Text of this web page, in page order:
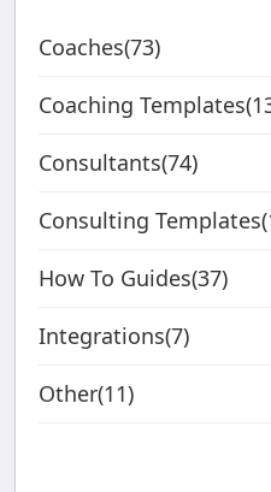
Coaches(73)
Coaching
Consultants(74)
Consulting
How To Guides(37)
Integrations(7)
Other(11)